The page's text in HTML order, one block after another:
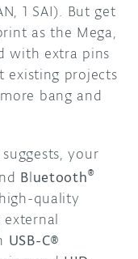
1 SAI). But get
as the Mega,
with extra pins
existing projects
bang and
your
Bluetooth®
quality
external
USB-C®